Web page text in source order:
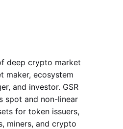
deep crypto market
maker, ecosystem
and investor. GSR
spot and non-linear
for token issuers,
miners, and crypto